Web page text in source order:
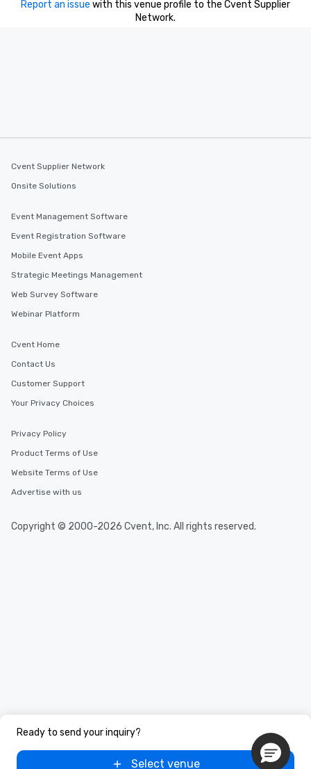
Ready to send your inquiry?
Select venue
Report an issue with this venue profile to the Cvent Supplier
Network.
Cvent Supplier Network
Onsite Solutions
Event Management Software
Event Registration Software
Mobile Event Apps
Strategic Meetings Management
Web Survey Software
Webinar Platform
Cvent Home
Contact Us
Customer Support
Your Privacy Choices
Privacy Policy
Product Terms of Use
Website Terms of Use
Advertise with us
Copyright © 2000-2026 Cvent, Inc. All rights reserved.